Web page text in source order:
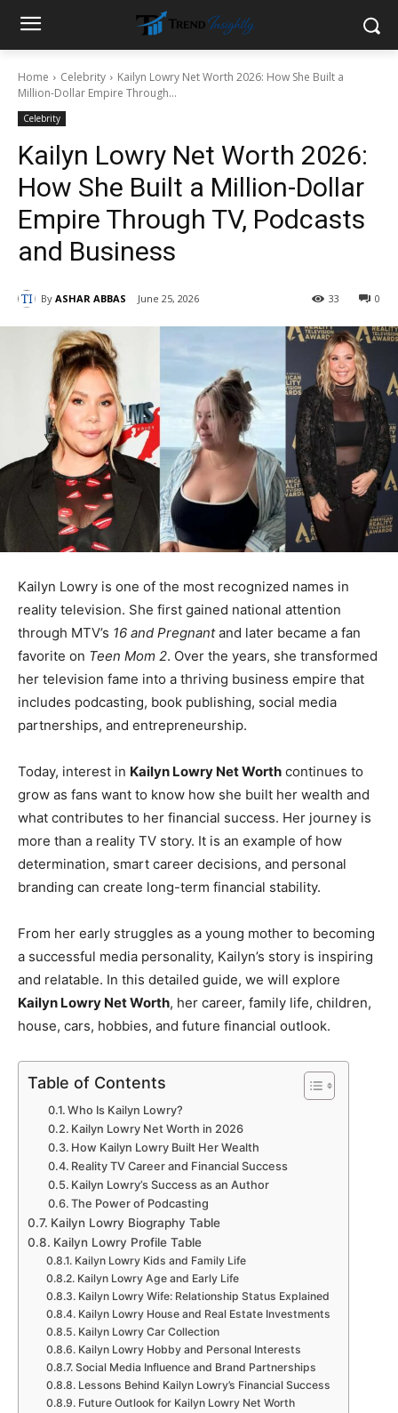
Home Celebrity
Kailyn Lowry Net Worth 2026: How She Built a
Million-Dollar Empire Through...
Celebrity
Kailyn Lowry Net Worth 2026:
How She Built a Million-Dollar
Empire Through TV, Podcasts
and Business
By ASHAR ABBAS June 25, 2026 0
33
Kailyn Lowry is one of the most recognized names in
reality television. She first gained national attention
through MTV’s 16 and Pregnantand later became a fan
favorite on Teen Mom 2. Over the years, she transformed
her television fame into a thriving business empire that
includes podcasting, book publishing, social media
partnerships, and entrepreneurship.
Today, interest in Kailyn Lowry Net Worth continues to
grow as fans want to know how she built her wealth and
what contributes to her financial success. Her journey is
more than a reality TV story. It is an example of how
determination, smart career decisions, and personal
branding can create long-term financial stability.
From her early struggles as a young mother to becoming
a successful media personality, Kailyn’s story is inspiring
and relatable. In this detailed guide, we will explore
Kailyn Lowry Net Worth, her career, family life, children,
house, cars, hobbies, and future financial outlook.
Table of Contents
Who Is Kailyn Lowry?
Kailyn Lowry Net Worth in 2026
How Kailyn Lowry Built Her Wealth
Reality TV Career and Financial Success
Kailyn Lowry’s Success as an Author
The Power of Podcasting
Kailyn Lowry Biography Table
Kailyn Lowry Profile Table
Kailyn Lowry Kids and Family Life
Kailyn Lowry Age and Early Life
Kailyn Lowry Wife: Relationship Status Explained
Kailyn Lowry House and Real Estate Investments
Kailyn Lowry Car Collection
Kailyn Lowry Hobby and Personal Interests
Social Media Influence and Brand Partnerships
Lessons Behind Kailyn Lowry’s Financial Success
Future Outlook for Kailyn Lowry Net Worth